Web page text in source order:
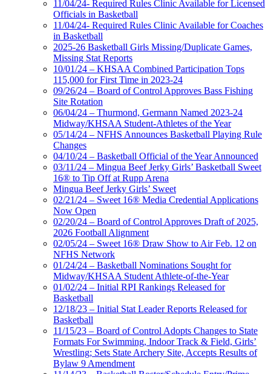
11/04/24- Required Rules Clinic Available for Licensed
Officials in Basketball
11/04/24- Required Rules Clinic Available for Coaches
in Basketball
2025-26 Basketball Girls Missing/Duplicate Games,
Missing Stat Reports
10/01/24 – KHSAA Combined Participation Tops
115,000 for First Time in 2023-24
09/26/24 – Board of Control Approves Bass Fishing
Site Rotation
06/04/24 – Thurmond, Germann Named 2023-24
Midway/KHSAA Student-Athletes of the Year
05/14/24 – NFHS Announces Basketball Playing Rule
Changes
04/10/24 – Basketball Official of the Year Announced
03/11/24 – Mingua Beef Jerky Girls’ Basketball Sweet
16® to Tip Off at Rupp Arena
Mingua Beef Jerky Girls’ Sweet
02/21/24 – Sweet 16® Media Credential Applications
Now Open
02/20/24 – Board of Control Approves Draft of 2025,
2026 Football Alignment
02/05/24 – Sweet 16® Draw Show to Air Feb. 12 on
NFHS Network
01/24/24 – Basketball Nominations Sought for
Midway/KHSAA Student Athlete-of-the-Year
01/02/24 – Initial RPI Rankings Released for
Basketball
12/18/23 – Initial Stat Leader Reports Released for
Basketball
11/15/23 – Board of Control Adopts Changes to State
Formats For Swimming, Indoor Track & Field, Girls’
Wrestling; Sets State Archery Site, Accepts Results of
Bylaw 9 Amendment